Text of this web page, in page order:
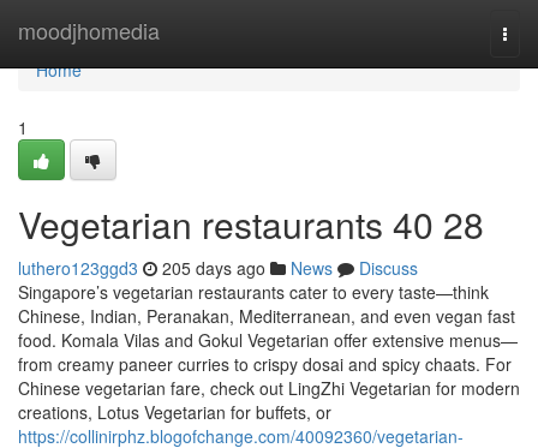
moodjhomedia
Home
Home
1
Vegetarian restaurants​ 40 28
luthero123ggd3 205 days ago News
Discuss
Singapore’s vegetarian restaurants cater to every taste—think
Chinese, Indian, Peranakan, Mediterranean, and even vegan fast
food. Komala Vilas and Gokul Vegetarian offer extensive menus—
from creamy paneer curries to crispy dosai and spicy chaats. For
Chinese vegetarian fare, check out LingZhi Vegetarian for modern
creations, Lotus Vegetarian for buffets, or
https://collinirphz.blogofchange.com/40092360/vegetarian-